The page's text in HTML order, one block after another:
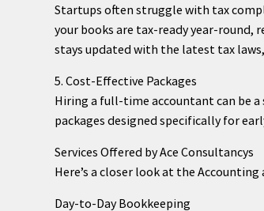
Startups often struggle with tax
your books are tax-ready year-round,
stays updated with the latest tax
5. Cost-Effective Packages
Hiring a full-time accountant can be
packages designed specifically for
Services Offered by Ace Consultancys
Here’s a closer look at the
Day-to-Day Bookkeeping